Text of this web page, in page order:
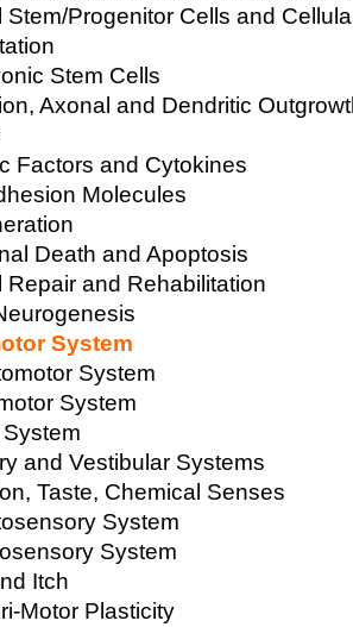
Stem/Progenitor Cells and
Stem Cells
Axonal and Dendritic
Factors and Cytokines
Molecules
Death and Apoptosis
Repair and Rehabilitation
System
System
System
and Vestibular Systems
Taste, Chemical Senses
System
System
Itch
Motor Plasticity